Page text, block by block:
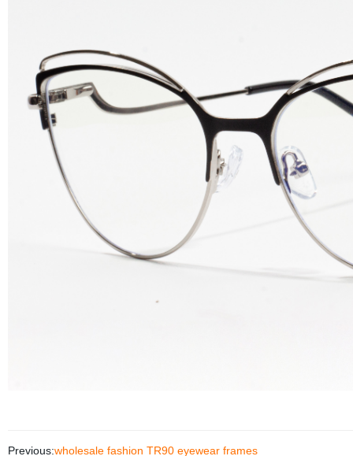
Previous:wholesale fashion TR90 eyewear frames